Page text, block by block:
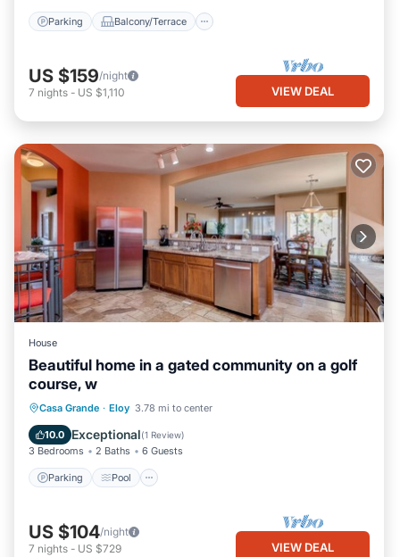
Parking Balcony/Terrace
US $159/night
7 nights - US $1,110 VIEW DEAL
House
Beautiful home in a gated community on a golf
course, w
Casa Grande · Eloy 3.78 mi to center
10.0 Exceptional(1 Review)
3 Bedrooms 2 Baths 6 Guests
Parking Pool
Parking Pool
Kitchen
Air Conditioner
US $104/night
7 nights - US $729 VIEW DEAL